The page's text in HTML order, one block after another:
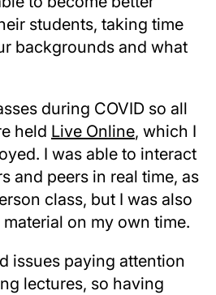
students, taking time
backgrounds and what
during COVID so all
held Live Online, which I
I was able to interact
and peers in real time, as
class, but I was also
on my own time.
issues paying attention
lectures, so having